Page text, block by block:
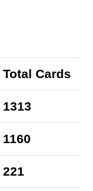
Total Cards
1313
1160
221